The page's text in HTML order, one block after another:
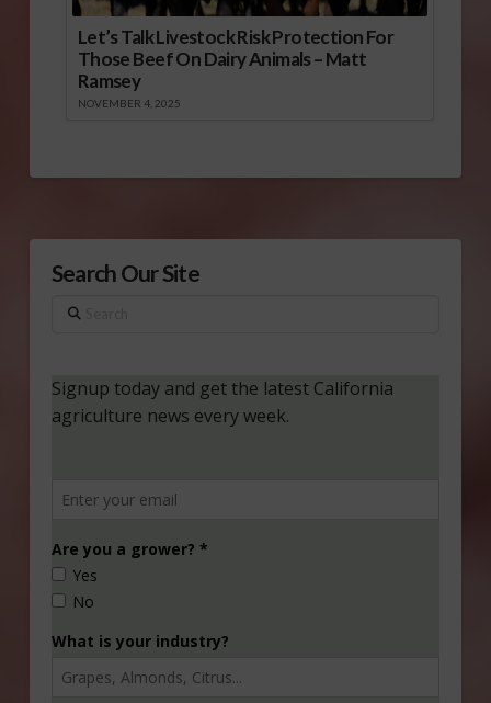
Let’s Talk Livestock Risk Protection For
Those Beef On Dairy Animals – Matt
Ramsey
NOVEMBER 4, 2025
Search Our Site
Search